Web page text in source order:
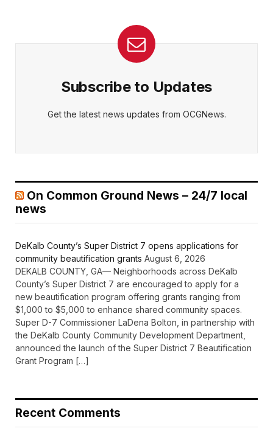
Subscribe to Updates
Get the latest news updates from OCGNews.
On Common Ground News – 24/7 local
news
DeKalb County’s Super District 7 opens applications for
community beautification grants August 6, 2026
DEKALB COUNTY, GA— Neighborhoods across DeKalb
County’s Super District 7 are encouraged to apply for a
new beautification program offering grants ranging from
$1,000 to $5,000 to enhance shared community spaces.
Super D-7 Commissioner LaDena Bolton, in partnership with
the DeKalb County Community Development Department,
announced the launch of the Super District 7 Beautification
Grant Program […]
Recent Comments